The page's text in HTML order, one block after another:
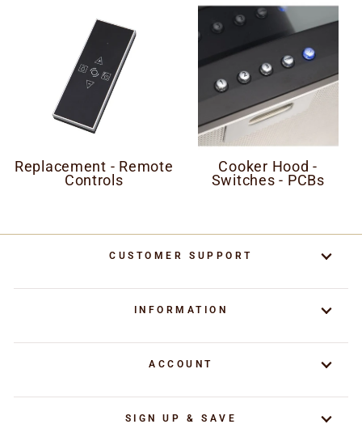
Replacement - Remote
Controls
Cooker Hood -
Switches - PCBs
CUSTOMER SUPPORT
INFORMATION
ACCOUNT
SIGN UP & SAVE